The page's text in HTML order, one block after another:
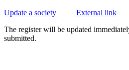
Update a society
External link
The register will be updated
submitted.